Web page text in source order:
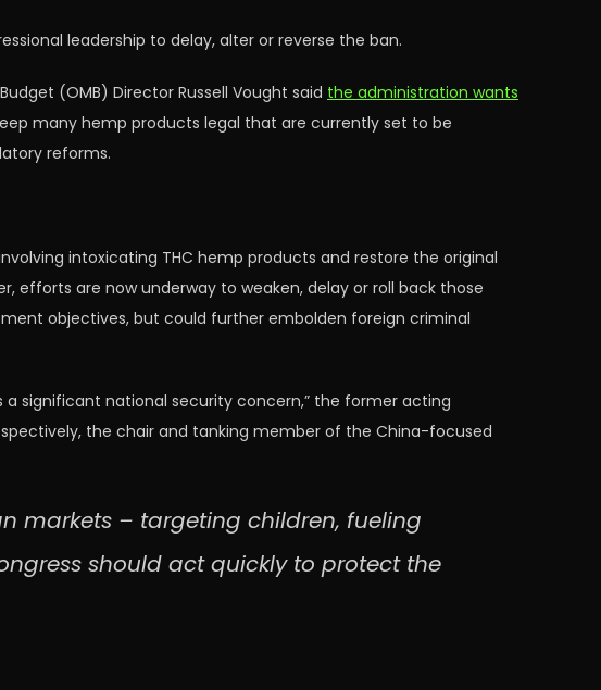
leadership to delay, alter or reverse the ban.
(OMB) Director Russell Vought said the administration wants
many hemp products legal that are currently set to be
reforms.
intoxicating THC hemp products and restore the original
efforts are now underway to weaken, delay or roll back those
objectives, but could further embolden foreign criminal
significant national security concern,” the former acting
the chair and tanking member of the China-focused
markets – targeting children, fueling
should act quickly to protect the